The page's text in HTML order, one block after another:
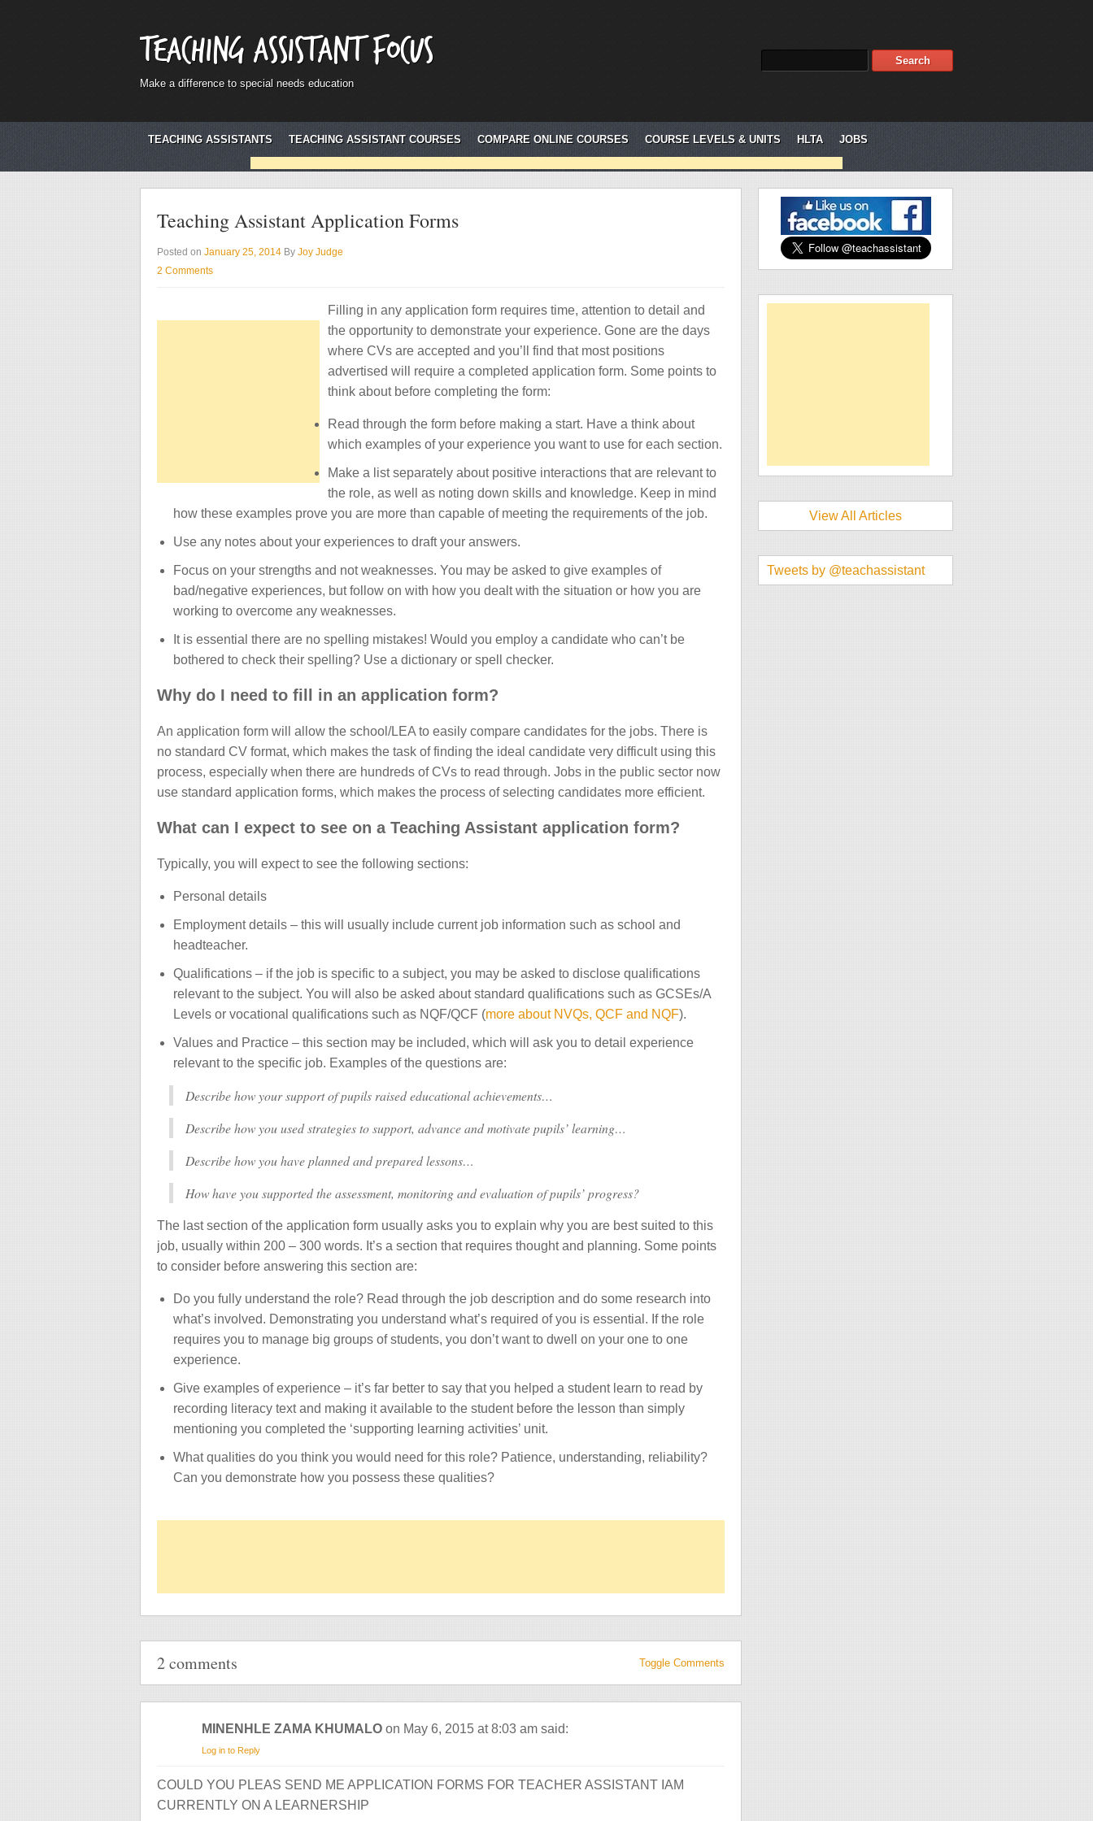
Teaching Assistant Focus
Make a difference to special needs education
TEACHING ASSISTANTS TEACHING ASSISTANT COURSES COMPARE ONLINE COURSES COURSE LEVELS & UNITS HLTA JOBS
Teaching Assistant Application Forms
Posted on January 25, 2014 By Joy Judge
2 Comments
Filling in any application form requires time, attention to detail and
the opportunity to demonstrate your experience. Gone are the days
where CVs are accepted and you’ll find that most positions
advertised will require a completed application form. Some points to
think about before completing the form:
Read through the form before making a start. Have a think about
which examples of your experience you want to use for each section.
Make a list separately about positive interactions that are relevant to
the role, as well as noting down skills and knowledge. Keep in mind
how these examples prove you are more than capable of meeting the requirements of the job.
Use any notes about your experiences to draft your answers.
Focus on your strengths and not weaknesses. You may be asked to give examples of
bad/negative experiences, but follow on with how you dealt with the situation or how you are
working to overcome any weaknesses.
It is essential there are no spelling mistakes! Would you employ a candidate who can’t be
bothered to check their spelling? Use a dictionary or spell checker.
Why do I need to fill in an application form?
An application form will allow the school/LEA to easily compare candidates for the jobs. There is
no standard CV format, which makes the task of finding the ideal candidate very difficult using this
process, especially when there are hundreds of CVs to read through. Jobs in the public sector now
use standard application forms, which makes the process of selecting candidates more efficient.
What can I expect to see on a Teaching Assistant application form?
Typically, you will expect to see the following sections:
Personal details
Employment details – this will usually include current job information such as school and
headteacher.
Qualifications – if the job is specific to a subject, you may be asked to disclose qualifications
relevant to the subject. You will also be asked about standard qualifications such as GCSEs/A
Levels or vocational qualifications such as NQF/QCF (more about NVQs, QCF and NQF).
Values and Practice – this section may be included, which will ask you to detail experience
relevant to the specific job. Examples of the questions are:
Describe how your support of pupils raised educational achievements…
Describe how you used strategies to support, advance and motivate pupils’ learning…
Describe how you have planned and prepared lessons…
How have you supported the assessment, monitoring and evaluation of pupils’ progress?
The last section of the application form usually asks you to explain why you are best suited to this
job, usually within 200 – 300 words. It’s a section that requires thought and planning. Some points
to consider before answering this section are:
Do you fully understand the role? Read through the job description and do some research into
what’s involved. Demonstrating you understand what’s required of you is essential. If the role
requires you to manage big groups of students, you don’t want to dwell on your one to one
experience.
Give examples of experience – it’s far better to say that you helped a student learn to read by
recording literacy text and making it available to the student before the lesson than simply
mentioning you completed the ‘supporting learning activities’ unit.
What qualities do you think you would need for this role? Patience, understanding, reliability?
Can you demonstrate how you possess these qualities?
2 comments Toggle Comments
MINENHLE ZAMA KHUMALO on May 6, 2015 at 8:03 am said:
Log in to Reply
COULD YOU PLEAS SEND ME APPLICATION FORMS FOR TEACHER ASSISTANT IAM
CURRENTLY ON A LEARNERSHIP
View All Articles
Tweets by @teachassistant